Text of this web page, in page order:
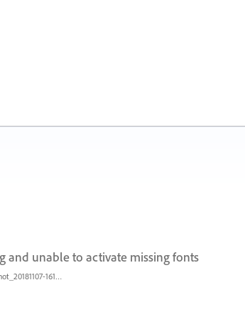
unable to activate missing fonts
ice_screenshot_20181107-161415.png